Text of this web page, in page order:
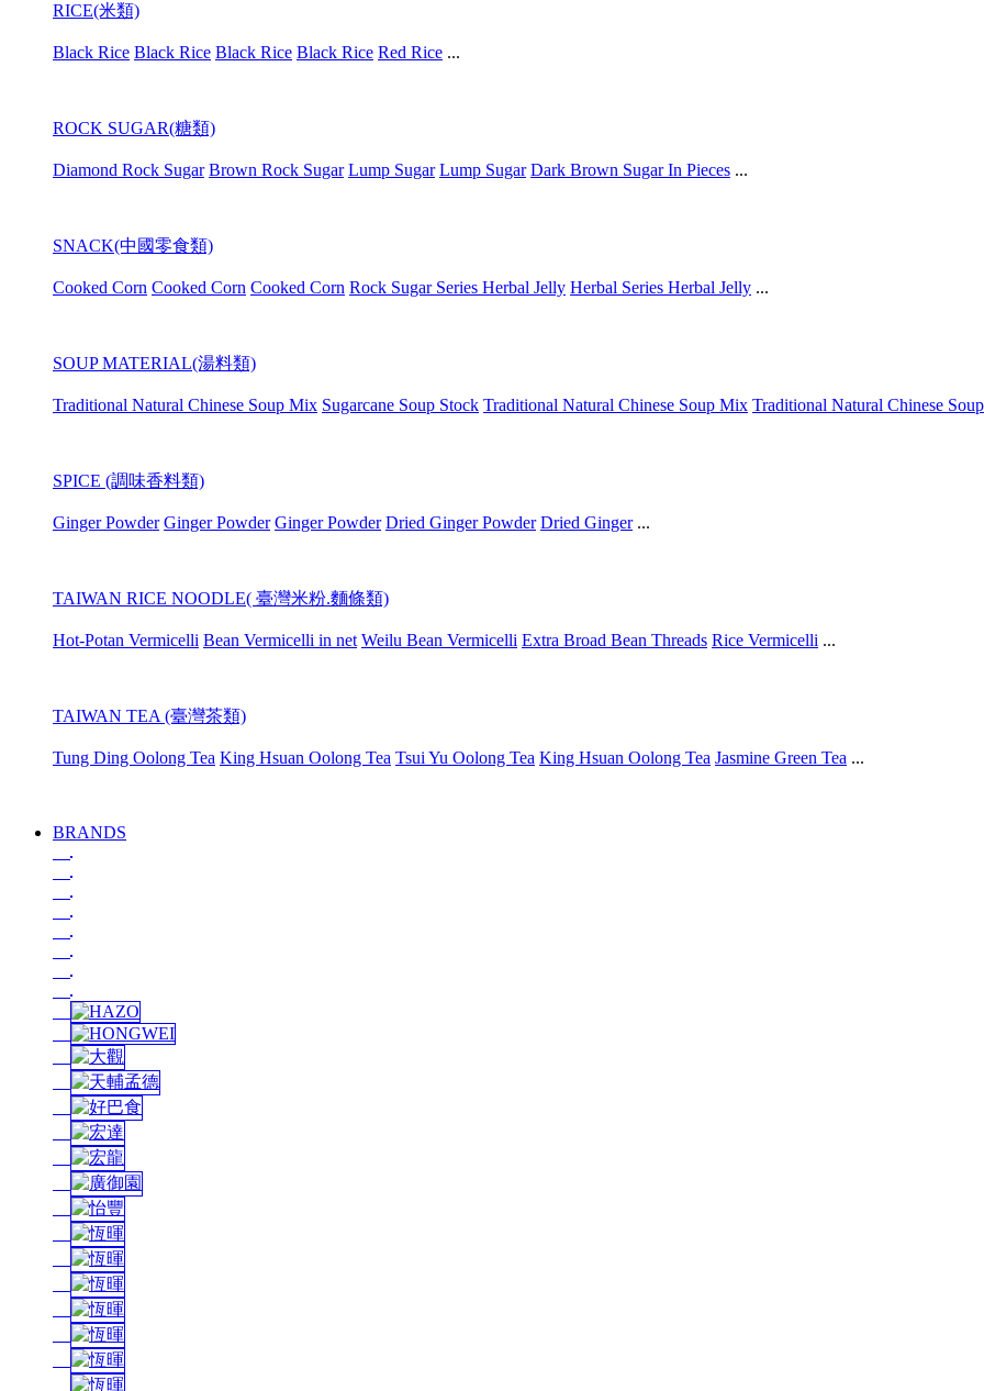
RICE(米類)
Black Rice Black Rice Black Rice Black Rice Red Rice ...
ROCK SUGAR(糖類)
Diamond Rock Sugar Brown Rock Sugar Lump Sugar Lump Sugar Dark Brown Sugar In Pieces ...
SNACK(中國零食類)
Cooked Corn Cooked Corn Cooked Corn Rock Sugar Series Herbal Jelly Herbal Series Herbal Jelly ...
SOUP MATERIAL(湯料類)
Traditional Natural Chinese Soup Mix Sugarcane Soup Stock Traditional Natural Chinese Soup Mix Traditional Natural Chinese
SPICE (調味香料類)
Ginger Powder Ginger Powder Ginger Powder Dried Ginger Powder Dried Ginger...
TAIWAN RICE NOODLE( 臺灣米粉.麵條類)
Hot-Potan Vermicelli Bean Vermicelli in net Weilu Bean Vermicelli Extra Broad Bean Threads Rice Vermicelli ...
TAIWAN TEA (臺灣茶類)
Tung Ding Oolong Tea King Hsuan Oolong Tea Tsui Yu Oolong Tea King Hsuan Oolong Tea Jasmine Green Tea ...
BRANDS